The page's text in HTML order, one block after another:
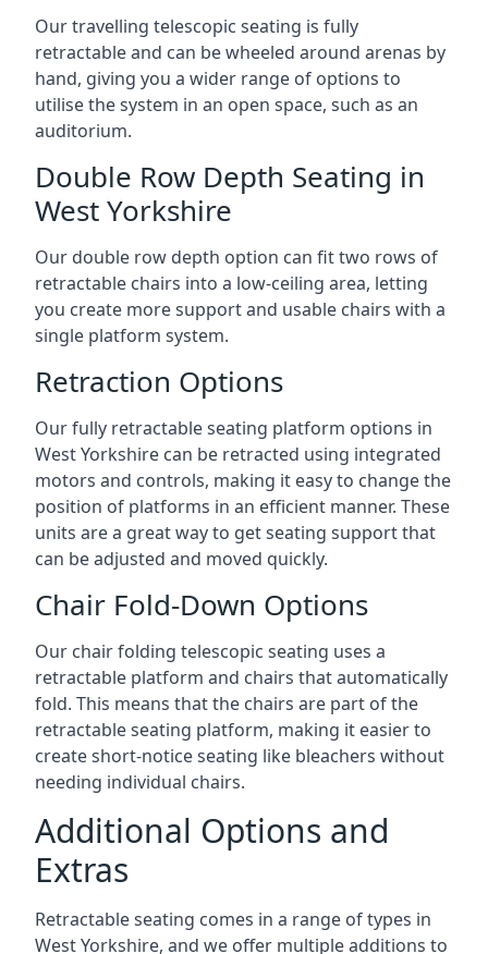
Our travelling telescopic seating is fully
retractable and can be wheeled around arenas by
hand, giving you a wider range of options to
utilise the system in an open space, such as an
auditorium.
Double Row Depth Seating in
West Yorkshire
Our double row depth option can fit two rows of
retractable chairs into a low-ceiling area, letting
you create more support and usable chairs with a
single platform system.
Retraction Options
Our fully retractable seating platform options in
West Yorkshire can be retracted using integrated
motors and controls, making it easy to change the
position of platforms in an efficient manner. These
units are a great way to get seating support that
can be adjusted and moved quickly.
Chair Fold-Down Options
Our chair folding telescopic seating uses a
retractable platform and chairs that automatically
fold. This means that the chairs are part of the
retractable seating platform, making it easier to
create short-notice seating like bleachers without
needing individual chairs.
Additional Options and
Extras
Retractable seating comes in a range of types in
West Yorkshire, and we offer multiple additions to